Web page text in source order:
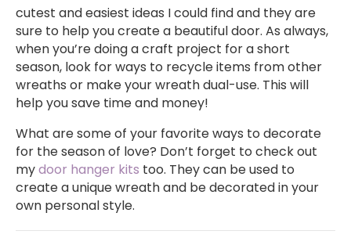
cutest and easiest ideas I could find and they are
sure to help you create a beautiful door. As always,
when you’re doing a craft project for a short
season, look for ways to recycle items from other
wreaths or make your wreath dual-use. This will
help you save time and money!
What are some of your favorite ways to decorate
for the season of love? Don’t forget to check out
mydoor hanger kits too. They can be used to
create a unique wreath and be decorated in your
own personal style.